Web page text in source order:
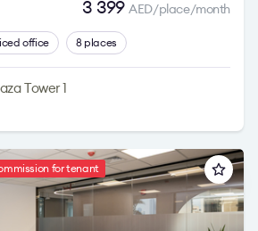
3 399AED/place/month
office 8 places
Tower 1
for tenant